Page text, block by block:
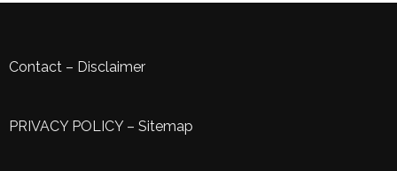
Contact – Disclaimer
PRIVACY POLICY– Sitemap